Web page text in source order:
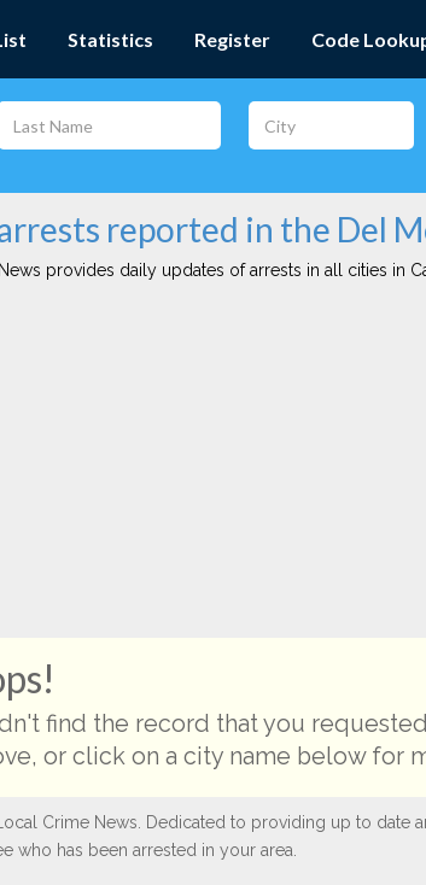
Statistics Register Code
reported in the Del
provides daily updates of arrests in all cities in
find the record that you
or click on a city name below for
Crime News. Dedicated to providing up to date
who has been arrested in your area.